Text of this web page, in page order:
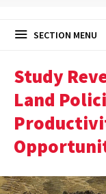
SECTION MENU
Study
Land